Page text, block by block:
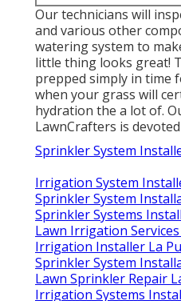
Our technicians will
and various other
watering system to
little thing looks great!
prepped simply in time
when your grass will
hydration the a lot of.
LawnCrafters is
Sprinkler System
Irrigation System
Sprinkler System
Sprinkler Systems
Lawn Irrigation
Irrigation Installer La
Sprinkler System
Lawn Sprinkler Repair
Irrigation Systems